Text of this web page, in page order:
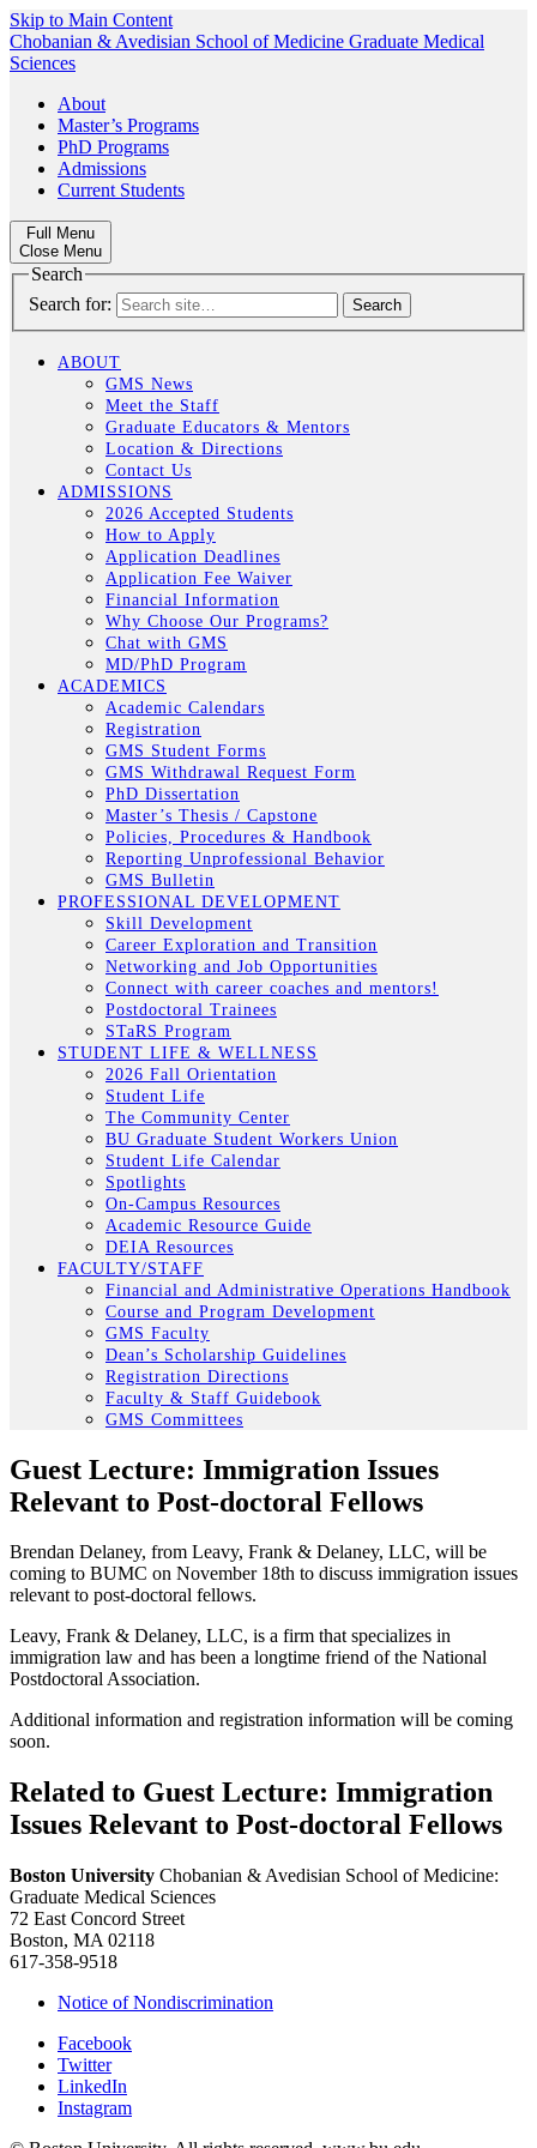
Skip to Main Content
Chobanian & Avedisian School of Medicine Graduate Medical
Sciences
About
Master’s Programs
PhD Programs
Admissions
Current Students
Full Menu
Close Menu
Search
Search for:
ABOUT
GMS News
Meet the Staff
Graduate Educators & Mentors
Location & Directions
Contact Us
ADMISSIONS
2026 Accepted Students
How to Apply
Application Deadlines
Application Fee Waiver
Financial Information
Why Choose Our Programs?
Chat with GMS
MD/PhD Program
ACADEMICS
Academic Calendars
Registration
GMS Student Forms
GMS Withdrawal Request Form
PhD Dissertation
Master’s Thesis / Capstone
Policies, Procedures & Handbook
Reporting Unprofessional Behavior
GMS Bulletin
PROFESSIONAL DEVELOPMENT
Skill Development
Career Exploration and Transition
Networking and Job Opportunities
Connect with career coaches and mentors!
Postdoctoral Trainees
STaRS Program
STUDENT LIFE & WELLNESS
2026 Fall Orientation
Student Life
The Community Center
BU Graduate Student Workers Union
Student Life Calendar
Spotlights
On-Campus Resources
Academic Resource Guide
DEIA Resources
FACULTY/STAFF
Financial and Administrative Operations Handbook
Course and Program Development
GMS Faculty
Dean’s Scholarship Guidelines
Registration Directions
Faculty & Staff Guidebook
GMS Committees
Guest Lecture: Immigration Issues
Relevant to Post-doctoral Fellows
Brendan Delaney, from Leavy, Frank & Delaney, LLC, will be
coming to BUMC on November 18th to discuss immigration issues
relevant to post-doctoral fellows.
Leavy, Frank & Delaney, LLC, is a firm that specializes in
immigration law and has been a longtime friend of the National
Postdoctoral Association.
Additional information and registration information will be coming
soon.
Related to Guest Lecture: Immigration
Issues Relevant to Post-doctoral Fellows
Boston University Chobanian & Avedisian School of Medicine:
Graduate Medical Sciences
72 East Concord Street
Boston, MA 02118
617-358-9518
Notice of Nondiscrimination
Facebook
Twitter
LinkedIn
Instagram